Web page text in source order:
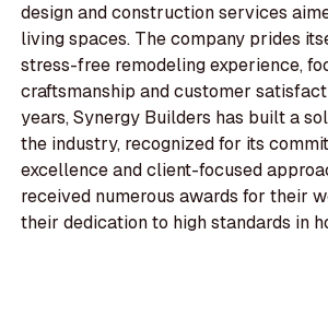
design and construction services
living spaces. The company prides
stress-free remodeling experience,
craftsmanship and customer
years, Synergy Builders has built a
the industry, recognized for its
excellence and client-focused
received numerous awards for their
their dedication to high standards in